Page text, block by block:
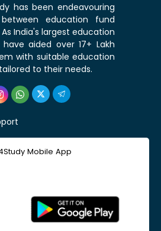
has been endeavouring
education fund
India's largest education
aided over 17+ Lakh
with suitable education
to their needs.
Mobile App